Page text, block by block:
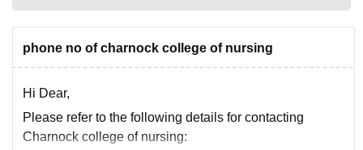
phone no of charnock college of nursing
Hi Dear,
Please refer to the following details for contacting
Charnock college of nursing: